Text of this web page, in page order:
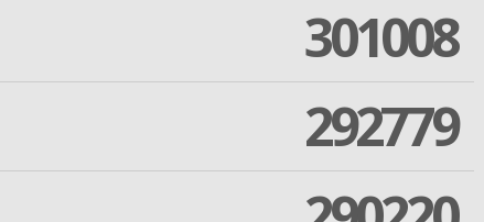
301008
292779